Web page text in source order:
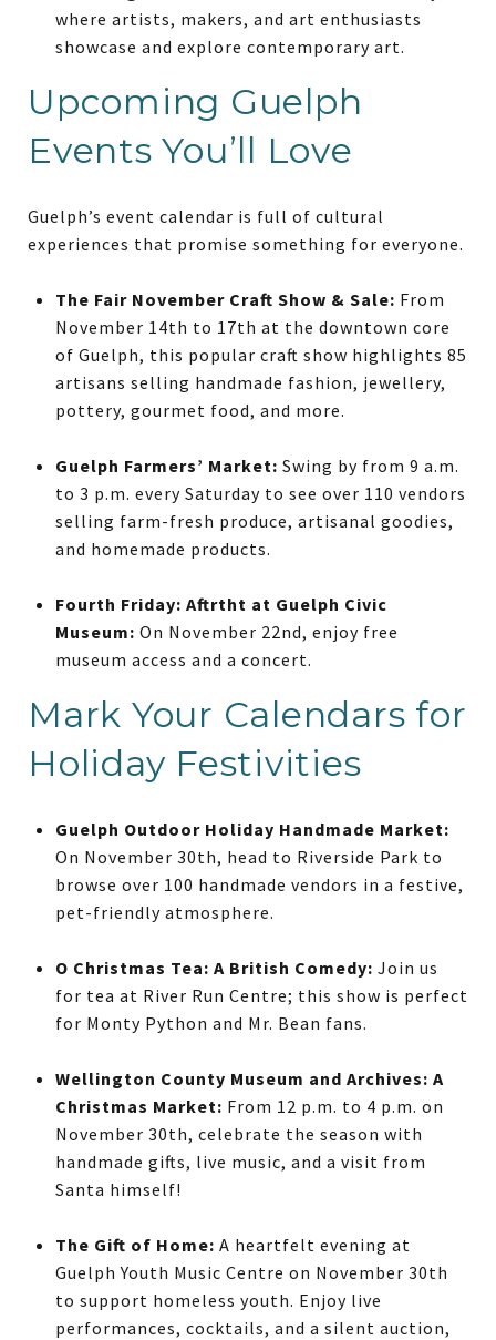
where artists, makers, and art enthusiasts
showcase and explore contemporary art.
Upcoming Guelph
Events You’ll Love
Guelph’s event calendar is full of cultural
experiences that promise something for everyone.
The Fair November Craft Show & Sale: From
November 14th to 17th at the downtown core
of Guelph, this popular craft show highlights 85
artisans selling handmade fashion, jewellery,
pottery, gourmet food, and more.
Guelph Farmers’ Market: Swing by from 9 a.m.
to 3 p.m. every Saturday to see over 110 vendors
selling farm-fresh produce, artisanal goodies,
and homemade products.
Fourth Friday: Aftrtht at Guelph Civic
Museum: On November 22nd, enjoy free
museum access and a concert.
Mark Your Calendars for
Holiday Festivities
Guelph Outdoor Holiday Handmade Market:
On November 30th, head to Riverside Park to
browse over 100 handmade vendors in a festive,
pet-friendly atmosphere.
O Christmas Tea: A British Comedy: Join us
for tea at River Run Centre; this show is perfect
for Monty Python and Mr. Bean fans.
Wellington County Museum and Archives: A
Christmas Market: From 12 p.m. to 4 p.m. on
November 30th, celebrate the season with
handmade gifts, live music, and a visit from
Santa himself!
The Gift of Home: A heartfelt evening at
Guelph Youth Music Centre on November 30th
to support homeless youth. Enjoy live
performances, cocktails, and a silent auction,